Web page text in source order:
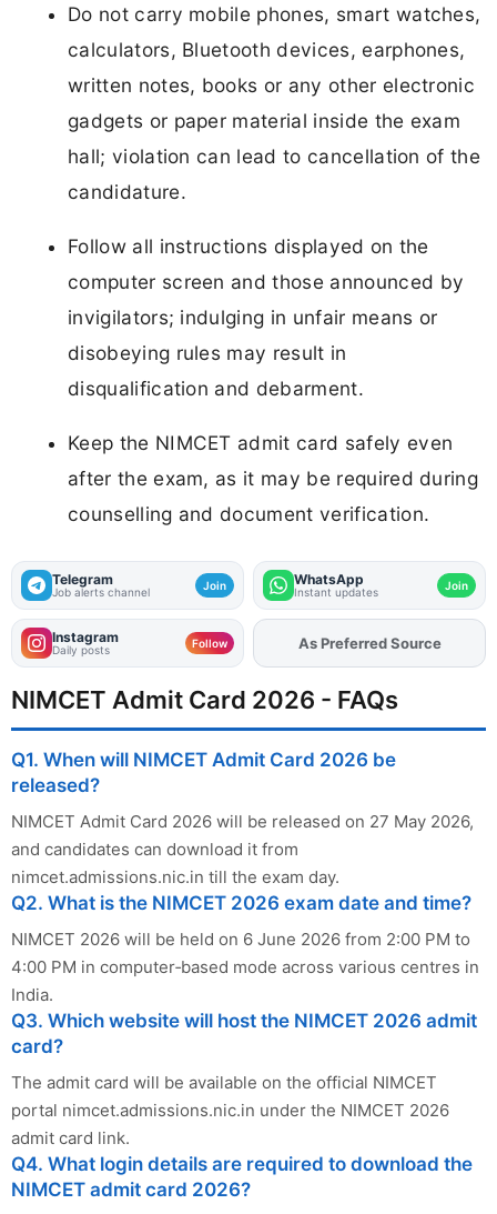
Do not carry mobile phones, smart watches,
calculators, Bluetooth devices, earphones,
written notes, books or any other electronic
gadgets or paper material inside the exam
hall; violation can lead to cancellation of the
candidature.
Follow all instructions displayed on the
computer screen and those announced by
invigilators; indulging in unfair means or
disobeying rules may result in
disqualification and debarment.
Keep the NIMCET admit card safely even
after the exam, as it may be required during
counselling and document verification.
Telegram
Job alerts channel Join WhatsApp
Instant updates Join
Instagram
Daily posts Follow As Preferred Source
NIMCET Admit Card 2026 - FAQs
Q1. When will NIMCET Admit Card 2026 be
released?
NIMCET Admit Card 2026 will be released on 27 May 2026,
and candidates can download it from
nimcet.admissions.nic.in till the exam day.
Q2. What is the NIMCET 2026 exam date and time?
NIMCET 2026 will be held on 6 June 2026 from 2:00 PM to
4:00 PM in computer‑based mode across various centres in
India.
Q3. Which website will host the NIMCET 2026 admit
card?
The admit card will be available on the official NIMCET
portal nimcet.admissions.nic.in under the NIMCET 2026
admit card link.
Q4. What login details are required to download the
NIMCET admit card 2026?